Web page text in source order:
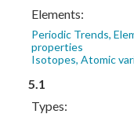
Elements:
Periodic Trends,
properties
Isotopes, Atomic
5.1
Types: